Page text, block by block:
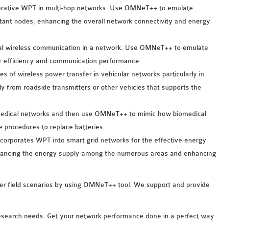
WPT in multi-hop networks. Use OMNeT++ to emulate
nodes, enhancing the overall network connectivity and energy
communication in a network. Use OMNeT++ to emulate
and communication performance.
of wireless power transfer in vehicular networks particularly in
from roadside transmitters or other vehicles that supports the
networks and then use OMNeT++ to mimic how biomedical
procedures to replace batteries.
WPT into smart grid networks for the effective energy
the energy supply among the numerous areas and enhancing
field scenarios by using OMNeT++ tool. We support and provide
needs. Get your network performance done in a perfect way